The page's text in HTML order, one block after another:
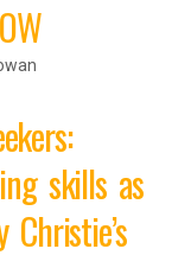
skills as
Christie’s